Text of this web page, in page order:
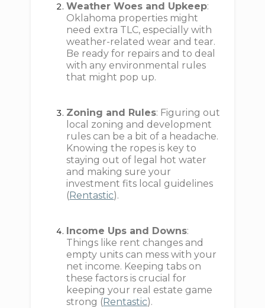
Weather Woes and Upkeep:
Oklahoma properties might
need extra TLC, especially with
weather-related wear and tear.
Be ready for repairs and to deal
with any environmental rules
that might pop up.
Zoning and Rules: Figuring out
local zoning and development
rules can be a bit of a headache.
Knowing the ropes is key to
staying out of legal hot water
and making sure your
investment fits local guidelines
(Rentastic).
Income Ups and Downs:
Things like rent changes and
empty units can mess with your
net income. Keeping tabs on
these factors is crucial for
keeping your real estate game
strong (Rentastic).